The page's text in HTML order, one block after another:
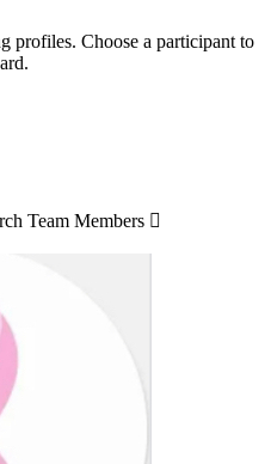
profiles. Choose a participant to
Team Members 